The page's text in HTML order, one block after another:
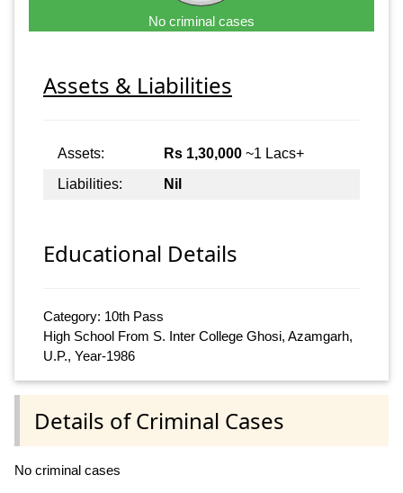
No criminal cases
Assets & Liabilities
Assets: Rs 1,30,000 ~1 Lacs+
Liabilities:
Nil
Educational Details
Category: 10th Pass
High School From S. Inter College Ghosi, Azamgarh,
U.P., Year-1986
Details of Criminal Cases
No criminal cases